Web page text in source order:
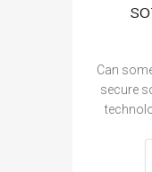
Can
secure